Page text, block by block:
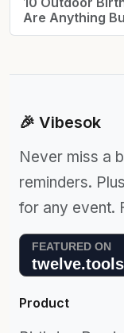
Are Anything
🎉 Vibesok
Never miss a
reminders.
for any event.
Product